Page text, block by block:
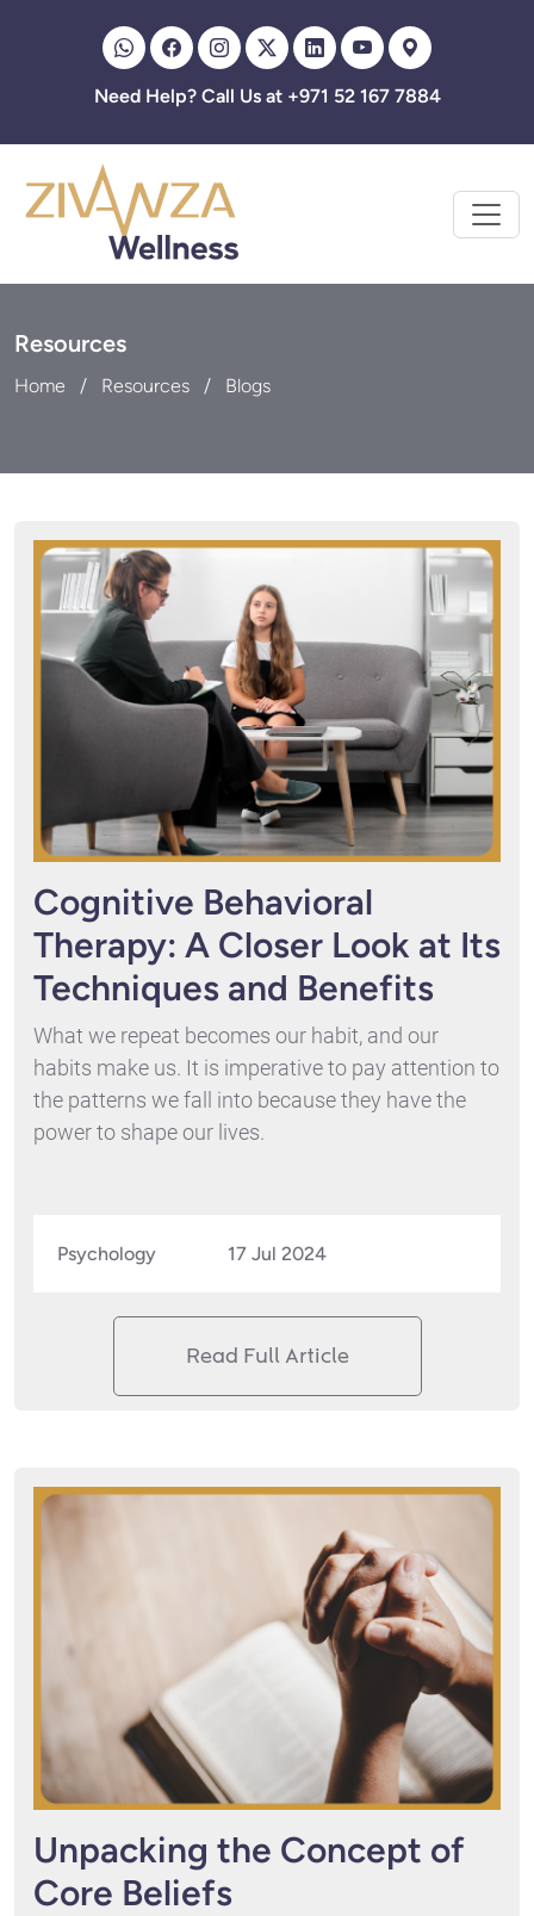
Need Help? Call Us at +971 52 167 7884
Resources
Home Resources Blogs
Cognitive Behavioral
Therapy: A Closer Look at Its
Techniques and Benefits
What we repeat becomes our habit, and our
habits make us. It is imperative to pay attention to
the patterns we fall into because they have the
power to shape our lives.
Psychology 17 Jul 2024
Read Full Article
Unpacking the Concept of
Core Beliefs